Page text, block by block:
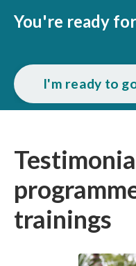
You're ready
I'm ready to
trainings